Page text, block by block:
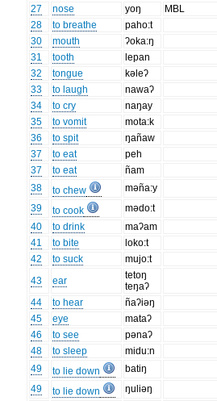
27
nose yoŋ
MBL
28
to breathe
paho:t
30
mouth
ʔoka:ŋ
31
tooth
lepan
32
tongue
kəleʔ
33
to laugh
nawaʔ
34
to cry
naŋay
35
to vomit
mota:k
36
to spit
ŋañaw
37
to eat
peh
37
to eat
ñam
38
to chew
məña:y
39
to cook
mədo:t
40
to drink
maʔam
41
to bite
loko:t
42
to suck
mujo:t
43
ear
tetoŋ
teŋaʔ
44
to hear
ñaʔiəŋ
45
eye
mataʔ
46
to see
pənaʔ
48
to sleep
midu:n
49
to lie down
batiŋ
49
to lie down
ŋuliəŋ